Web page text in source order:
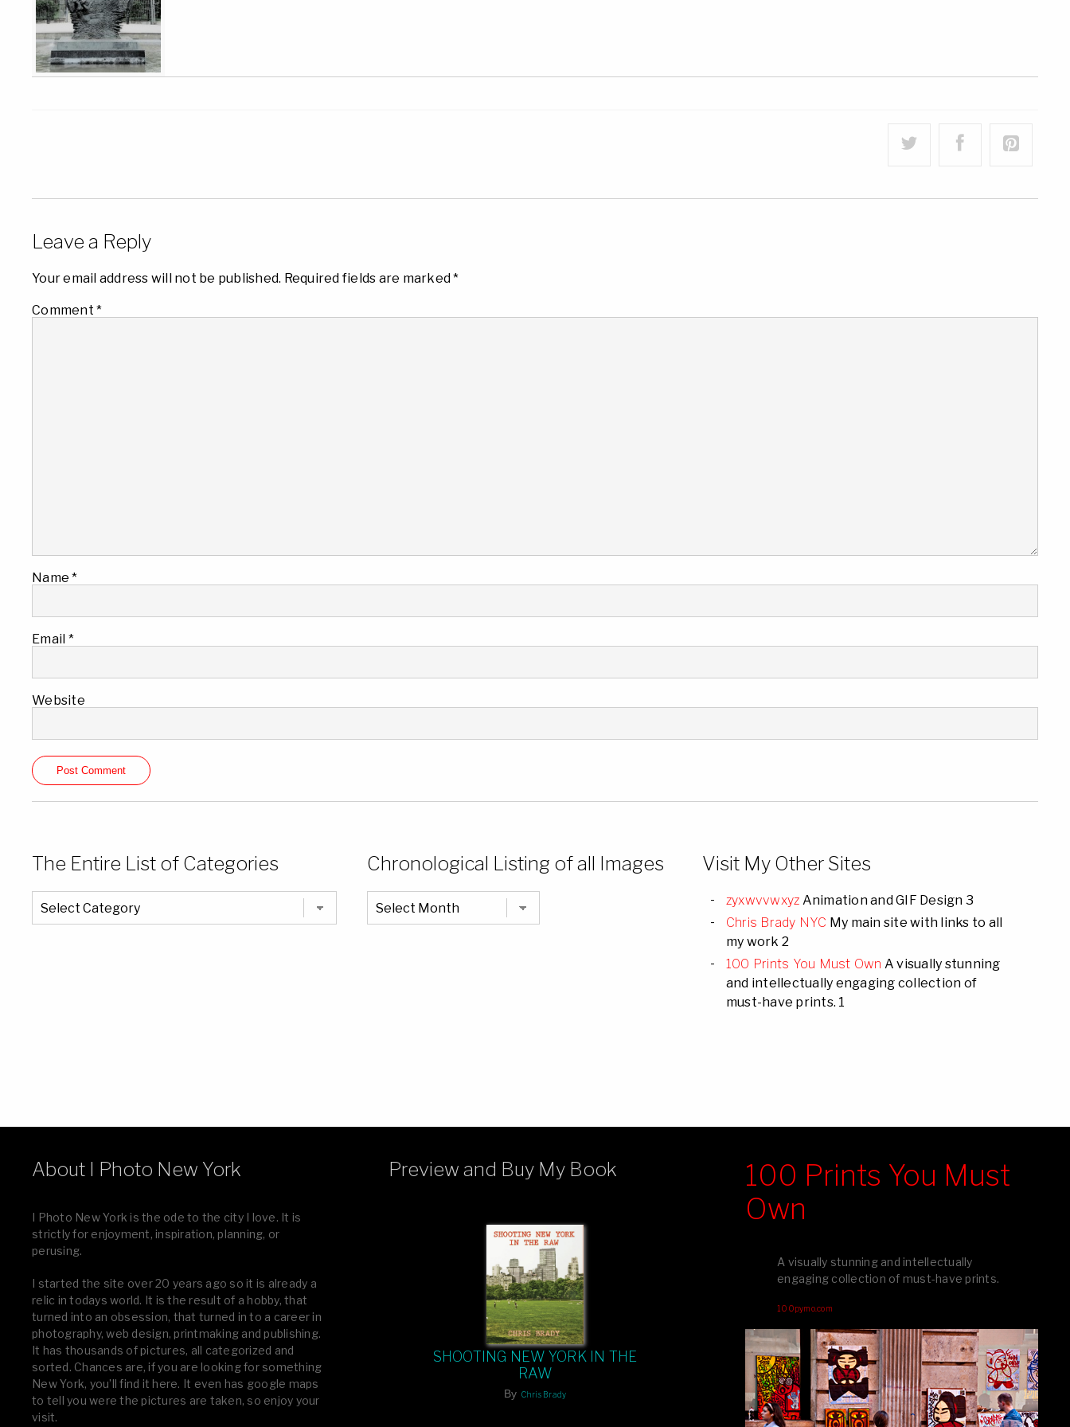
Leave a Reply
Your email address will not be published. Required fields are marked*
Comment *
Name*
Email *
Website
The Entire List of Categories
The
Entire
List
Chronological Listing of all Images
Chronological
Listing
of
Visit My Other Sites
zyxwvvwxyz Animation and GIF Design 3
Chris Brady NYC My main site with links to all
my work 2
100 Prints You Must Own A visually stunning
and intellectually engaging collection of
must-have prints. 1
About I Photo New York
I Photo New York is the ode to the city I love. It is
strictly for enjoyment, inspiration, planning, or
perusing.
I started the site over 20 years ago so it is already a
relic in todays world. It is the result of a hobby, that
turned into an obsession, that turned in to a career in
photography, web design, printmaking and publishing.
It has thousands of pictures, all categorized and
sorted. Chances are, if you are looking for something
New York, you’ll find it here. It even has google maps
to tell you were the pictures are taken, so enjoy your
visit.
Preview and Buy My Book
SHOOTING NEW YORK IN THE
RAW
By Chris Brady
100 Prints You Must
Own
A visually stunning and intellectually
engaging collection of must-have prints.
100pymo.com